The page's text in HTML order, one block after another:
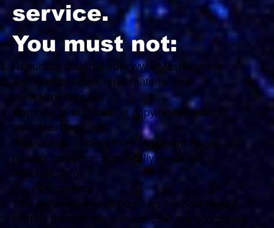
service.
You must not:
Republish material from www.MaxRage.net
Sell, rent or sub-license material from
www.MaxRage.net
Reproduce, duplicate or copy material from
www.MaxRage.net
Redistribute content from Maximum Rage LLC
(unless content is specifically made for
redistribution).
User Comments
This Agreement shall begin on the date hereof.
Certain parts of this website offer the opportunity